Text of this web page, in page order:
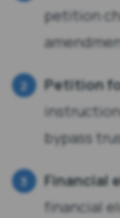
petition
Petition
bypass
Financial
financial